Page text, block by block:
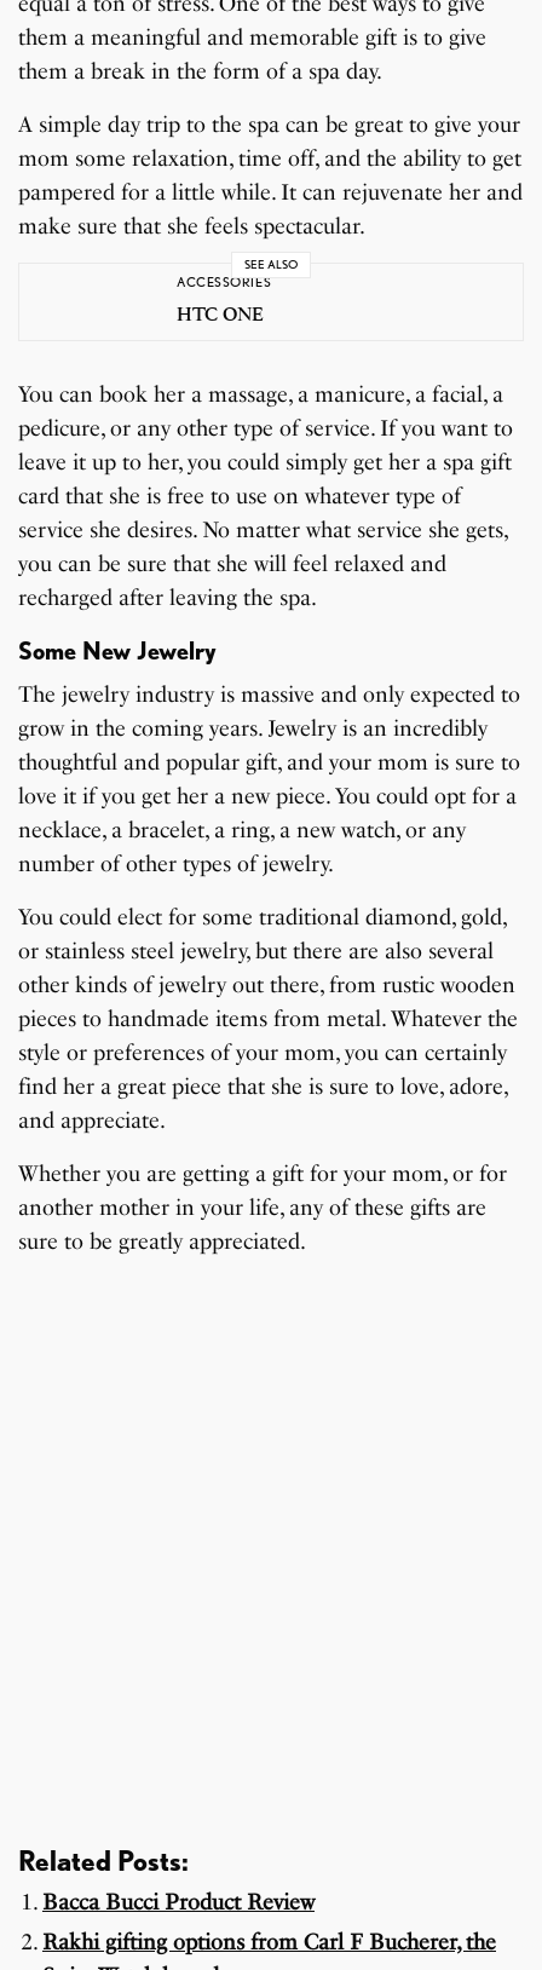
them a meaningful and memorable gift is to give
them a break in the form of a spa day.
A simple day trip to the spa can be great to give your
mom some relaxation, time off, and the ability to get
pampered for a little while. It can rejuvenate her and
make sure that she feels spectacular.
SEE ALSO
ACCESSORIES
HTC ONE
You can book her a massage, a manicure, a facial, a
pedicure, or any other type of service. If you want to
leave it up to her, you could simply get her a spa gift
card that she is free to use on whatever type of
service she desires. No matter what service she gets,
you can be sure that she will feel relaxed and
recharged after leaving the spa.
Some New Jewelry
The jewelry industry is massive and only expected to
grow in the coming years. Jewelry is an incredibly
thoughtful and popular gift, and your mom is sure to
love it if you get her a new piece. You could opt for a
necklace, a bracelet, a ring, a new watch, or any
number of other types of jewelry.
You could elect for some traditional diamond, gold,
or stainless steel jewelry, but there are also several
other kinds of jewelry out there, from rustic wooden
pieces to handmade items from metal. Whatever the
style or preferences of your mom, you can certainly
find her a great piece that she is sure to love, adore,
and appreciate.
Whether you are getting a gift for your mom, or for
another mother in your life, any of these gifts are
sure to be greatly appreciated.
Related Posts:
Bacca Bucci Product Review
Rakhi gifting options from Carl F Bucherer, the